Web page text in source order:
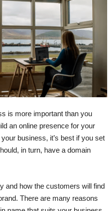
is more important than you
an online presence for your
business, it’s best if you set
in turn, have a domain
and how the customers will find
There are many reasons